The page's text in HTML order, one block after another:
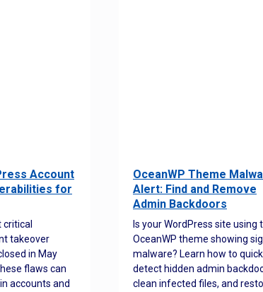
Account
for
critical
takeover
in May
flaws can
accounts and
OceanWP Theme
Alert: Find and Remove
Admin Backdoors
Is your WordPress site using
OceanWP theme showing
malware? Learn how to
detect hidden admin
clean infected files, and